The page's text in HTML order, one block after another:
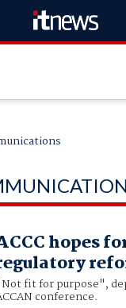
hopes
fit for purpose",
conference.